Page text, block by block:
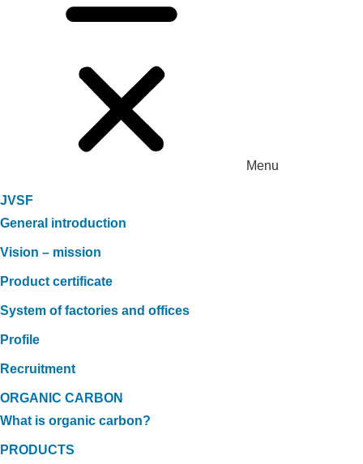
Menu
JVSF
General introduction
Vision – mission
Product certificate
System of factories and offices
Profile
Recruitment
ORGANIC CARBON
What is organic carbon?
PRODUCTS